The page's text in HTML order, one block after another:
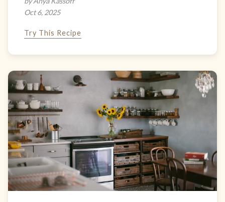
Oct 6, 2025
Try This Recipe